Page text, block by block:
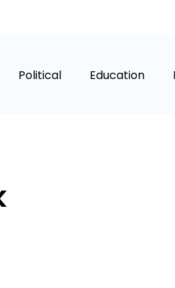
Political Education